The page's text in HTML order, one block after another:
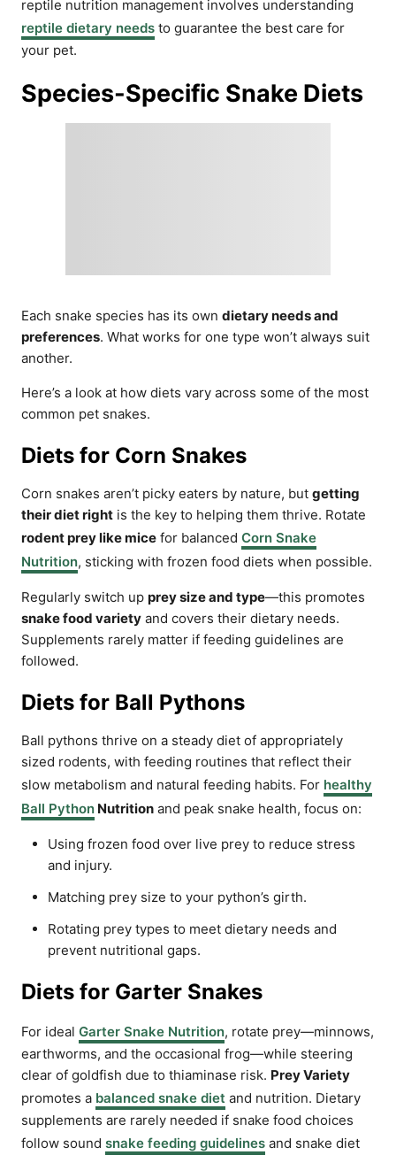
reptile nutrition management involves understanding
reptile dietary needs to guarantee the best care for
your pet.
Species-Specific Snake Diets
Each snake species has its own dietary needs and
preferences. What works for one type won’t always suit
another.
Here’s a look at how diets vary across some of the most
common pet snakes.
Diets for Corn Snakes
Corn snakes aren’t picky eaters by nature, but getting
their diet right is the key to helping them thrive. Rotate
rodent prey like mice for balanced Corn Snake
Nutrition, sticking with frozen food diets when possible.
Regularly switch up prey size and type—this promotes
snake food variety and covers their dietary needs.
Supplements rarely matter if feeding guidelines are
followed.
Diets for Ball Pythons
Ball pythons thrive on a steady diet of appropriately
sized rodents, with feeding routines that reflect their
slow metabolism and natural feeding habits. For healthy
Ball Python Nutrition and peak snake health, focus on:
Using frozen food over live prey to reduce stress
and injury.
Matching prey size to your python’s girth.
Rotating prey types to meet dietary needs and
prevent nutritional gaps.
Diets for Garter Snakes
For ideal Garter Snake Nutrition, rotate prey—minnows,
earthworms, and the occasional frog—while steering
clear of goldfish due to thiaminase risk. Prey Variety
promotes a balanced snake diet and nutrition. Dietary
supplements are rarely needed if snake food choices
follow sound snake feeding guidelines and snake diet